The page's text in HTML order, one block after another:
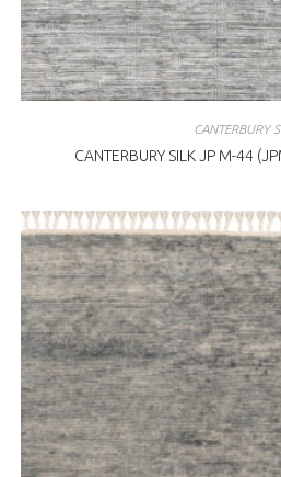
CANTERBURY
CANTERBURY SILK JP M-44